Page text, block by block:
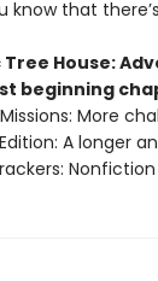
know that
Tree House:
beginning
More
A longer